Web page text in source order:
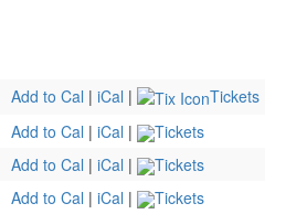
Add to Cal | iCal |
Tickets
Add to Cal | iCal |
Tickets
Add to Cal | iCal |
Tickets
Add to Cal | iCal |
Tickets